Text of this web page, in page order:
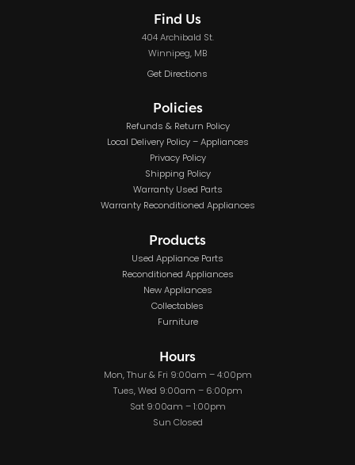
Find Us
404 Archibald St.
Winnipeg, MB
Get Directions
Policies
Refunds & Return Policy
Local Delivery Policy – Appliances
Privacy Policy
Shipping Policy
Warranty Used Parts
Warranty Reconditioned Appliances
Products
Used Appliance Parts
Reconditioned Appliances
New Appliances
Collectables
Furniture
Hours
Mon, Thur & Fri 9:00am – 4:00pm
Tues, Wed 9:00am – 6:00pm
Sat 9:00am – 1:00pm
Sun Closed